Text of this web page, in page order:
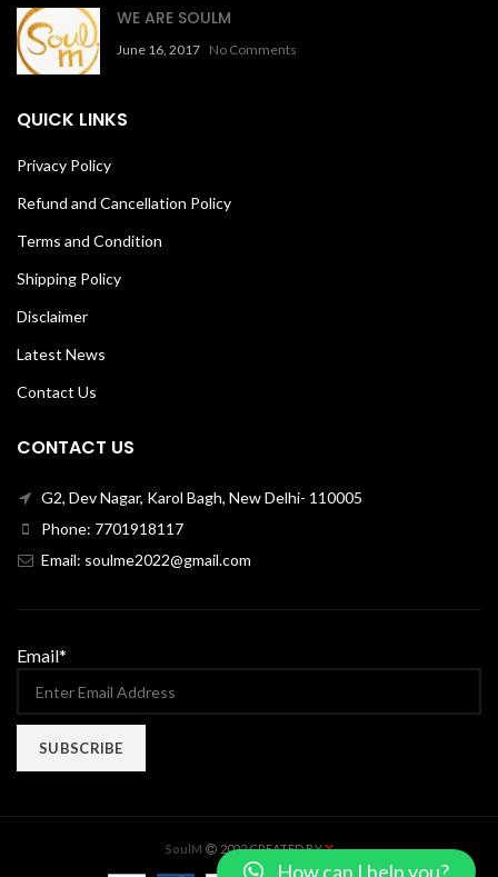
WE ARE SOULM
June 16, 2017 No Comments
QUICK LINKS
Privacy Policy
Refund and Cancellation Policy
Terms and Condition
Shipping Policy
Disclaimer
Latest News
Contact Us
CONTACT US
G2, Dev Nagar, Karol Bagh, New Delhi- 110005
Phone: 7701918117
Email: soulme2022@gmail.com
Email*
SoulM 2022 CREATED BYX
How can I help you?